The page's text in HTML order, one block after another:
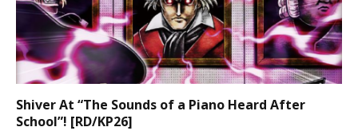
Shiver At “The Sounds of a Piano Heard After
School”! [RD/KP26]